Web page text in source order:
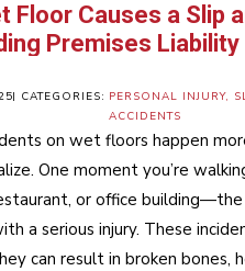
on wet floors happen
One moment you’re
or office building—the
a serious injury. These
can result in broken bones,
| CATEGORIES:
Floor Causes a Slip
Premises Liability
PERSONAL INJURY,
ACCIDENTS